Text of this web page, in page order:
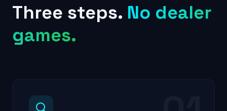
Three steps. No dealer
games.